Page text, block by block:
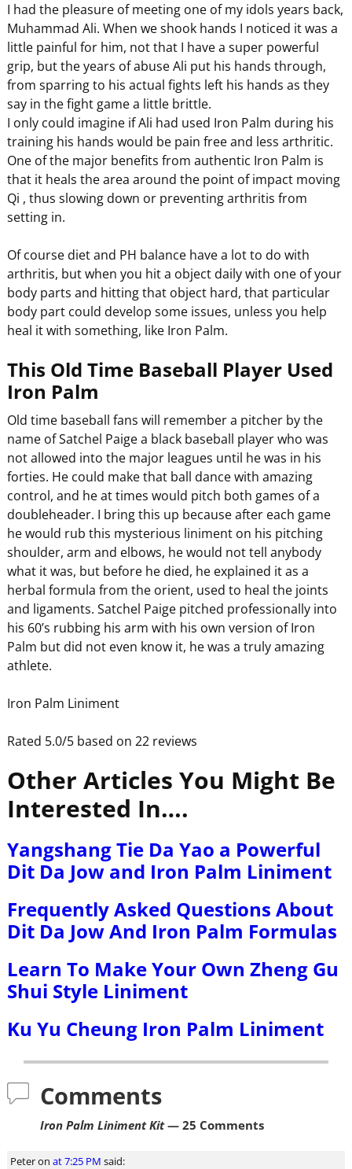
I had the pleasure of meeting one of my idols years back,
Muhammad Ali. When we shook hands I noticed it was a
little painful for him, not that I have a super powerful
grip, but the years of abuse Ali put his hands through,
from sparring to his actual fights left his hands as they
say in the fight game a little brittle.
I only could imagine if Ali had used Iron Palm during his
training his hands would be pain free and less arthritic.
One of the major benefits from authentic Iron Palm is
that it heals the area around the point of impact moving
Qi , thus slowing down or preventing arthritis from
setting in.
Of course diet and PH balance have a lot to do with
arthritis, but when you hit a object daily with one of your
body parts and hitting that object hard, that particular
body part could develop some issues, unless you help
heal it with something, like Iron Palm.
This Old Time Baseball Player Used
Iron Palm
Old time baseball fans will remember a pitcher by the
name of Satchel Paige a black baseball player who was
not allowed into the major leagues until he was in his
forties. He could make that ball dance with amazing
control, and he at times would pitch both games of a
doubleheader. I bring this up because after each game
he would rub this mysterious liniment on his pitching
shoulder, arm and elbows, he would not tell anybody
what it was, but before he died, he explained it as a
herbal formula from the orient, used to heal the joints
and ligaments. Satchel Paige pitched professionally into
his 60’s rubbing his arm with his own version of Iron
Palm but did not even know it, he was a truly amazing
athlete.
Iron Palm Liniment
Rated 5.0/5 based on 22 reviews
Other Articles You Might Be
Interested In….
Yangshang Tie Da Yao a Powerful
Dit Da Jow and Iron Palm Liniment
Frequently Asked Questions About
Dit Da Jow And Iron Palm Formulas
Learn To Make Your Own Zheng Gu
Shui Style Liniment
Ku Yu Cheung Iron Palm Liniment
Comments
Iron Palm Liniment Kit— 25 Comments
Peteron at 7:25 PM said: